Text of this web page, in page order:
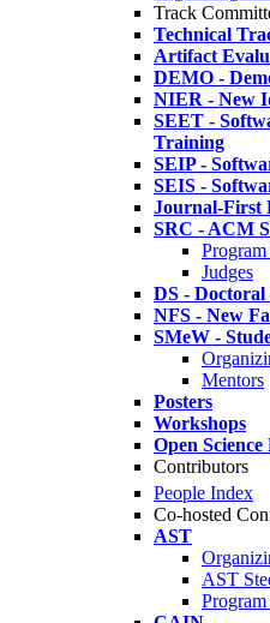
Track
Technical
Artifact
DEMO -
NIER - New
SEET -
Training
SEIP -
SEIS -
Journal-First
SRC - ACM
Judges
DS - Doctoral
NFS - New
SMeW -
Mentors
Posters
Workshops
Open Science
Contributors
People Index
Co-hosted
AST
AST